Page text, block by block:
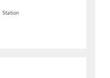
Station